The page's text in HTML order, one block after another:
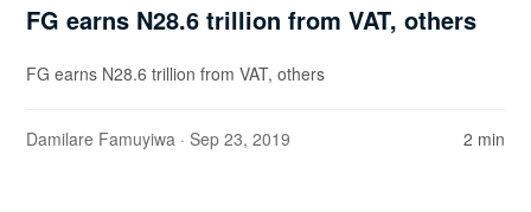
FG earns N28.6 trillion from VAT, others
FG earns N28.6 trillion from VAT, others
Damilare Famuyiwa · Sep 23, 2019 2 min